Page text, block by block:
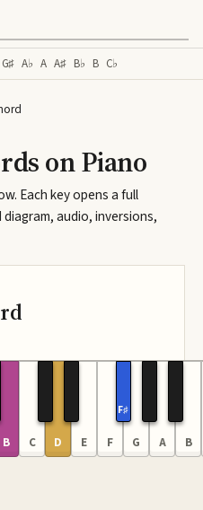
G♯ A♭ A A♯ B♭ B C♭
on Piano
Each key opens a full
audio, inversions,
B C D E F
F♯
G A B